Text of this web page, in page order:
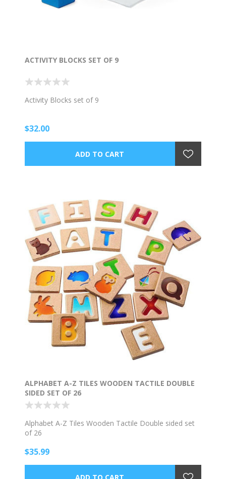
ACTIVITY BLOCKS SET OF 9
Activity Blocks set of 9
$32.00
ALPHABET A-Z TILES WOODEN TACTILE DOUBLE
SIDED SET OF 26
Alphabet A-Z Tiles Wooden Tactile Double sided set
of 26
$35.99